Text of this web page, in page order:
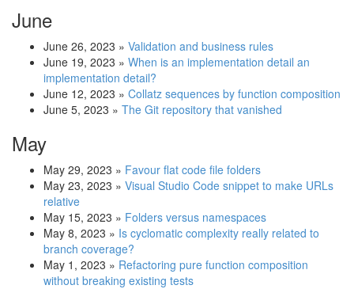
June
June 26, 2023 » Validation and business rules
June 19, 2023 » When is an implementation detail an
implementation detail?
June 12, 2023 » Collatz sequences by function composition
June 5, 2023 » The Git repository that vanished
May
May 29, 2023 » Favour flat code file folders
May 23, 2023 » Visual Studio Code snippet to make URLs
relative
May 15, 2023 » Folders versus namespaces
May 8, 2023 » Is cyclomatic complexity really related to
branch coverage?
May 1, 2023 » Refactoring pure function composition
without breaking existing tests